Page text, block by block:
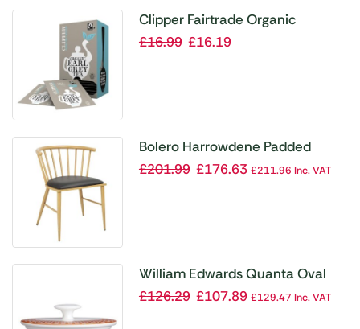
Clipper Fairtrade Organic
Speciality Earl Grey Tea Bag
£16.99 £16.19
Bolero Harrowdene Padded
Metal Side Chairs Wood Effect
£201.99 £176.63 £211.96 Inc. VAT
William Edwards Quanta Oval
Covered Sugar Lids Coupe (Pack
£126.29 £107.89 £129.47 Inc. VAT